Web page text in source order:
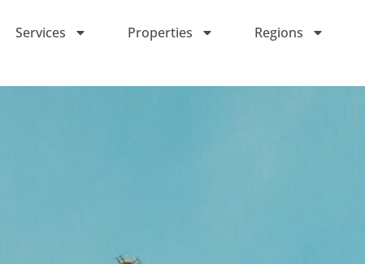
Services Properties Regions